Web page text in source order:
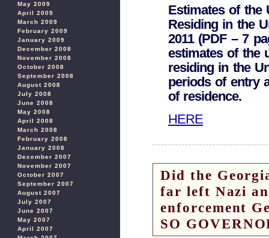
May 2009
April 2009
March 2009
February 2009
January 2009
December 2008
November 2008
October 2008
September 2008
August 2008
July 2008
June 2008
May 2008
April 2008
March 2008
February 2008
January 2008
December 2007
November 2007
October 2007
September 2007
August 2007
July 2007
June 2007
May 2007
April 2007
Estimates of the
Residing in the
2011 (PDF – 7
estimates of the
residing in the
periods of entry
of residence.
HERE
Did the
far left Nazi
enforcement
SO